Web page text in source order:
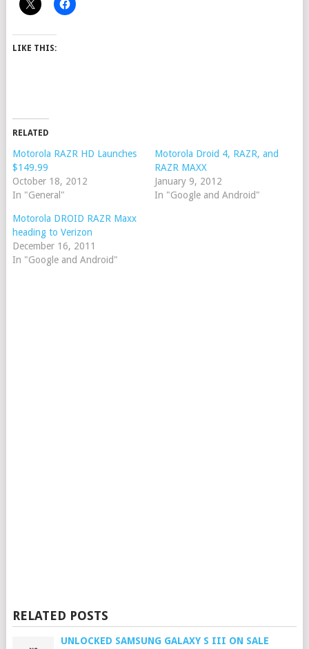
LIKE THIS:
RELATED
Motorola RAZR HD Launches
$149.99
October 18, 2012
In "General"
Motorola Droid 4, RAZR, and
RAZR MAXX
January 9, 2012
In "Google and Android"
Motorola DROID RAZR Maxx
heading to Verizon
December 16, 2011
In "Google and Android"
RELATED POSTS
UNLOCKED SAMSUNG GALAXY S III ON SALE